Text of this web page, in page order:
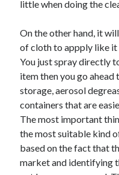
little when doing the
On the other hand, it
of cloth to appply like it
You just spray directly
item then you go ahead
storage, aerosol
containers that are
The most important
the most suitable kind
based on the fact that
market and identifying